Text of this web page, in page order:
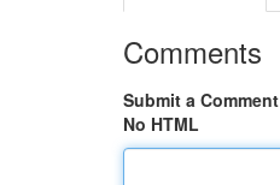
Comments
Submit a Comment
No HTML